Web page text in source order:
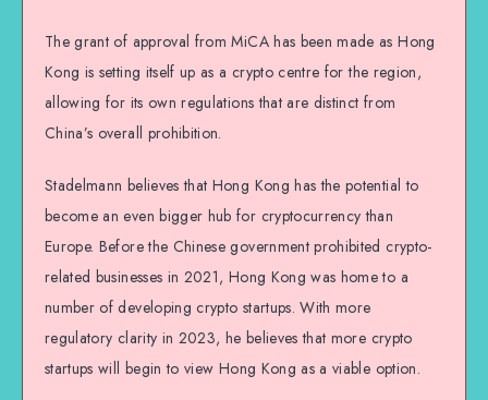
The grant of approval from MiCA has been made as Hong
Kong is setting itself up as a crypto centre for the region,
allowing for its own regulations that are distinct from
China’s overall prohibition.
Stadelmann believes that Hong Kong has the potential to
become an even bigger hub for cryptocurrency than
Europe. Before the Chinese government prohibited crypto-
related businesses in 2021, Hong Kong was home to a
number of developing crypto startups. With more
regulatory clarity in 2023, he believes that more crypto
startups will begin to view Hong Kong as a viable option.